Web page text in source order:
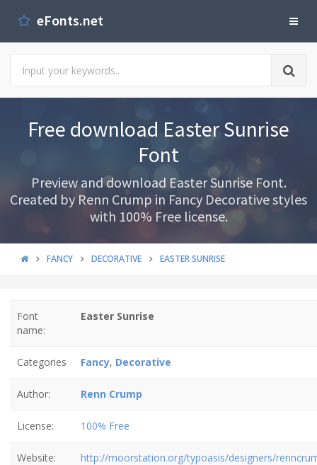
eFonts.net
Free download Easter Sunrise
Font
Preview and download Easter Sunrise Font.
Created by Renn Crump in Fancy Decorative styles
with 100% Free license.
FANCY DECORATIVE EASTER SUNRISE
Font
name:
Easter Sunrise
Categories Fancy, Decorative
Author: Renn Crump
License: 100% Free
Website: http://moorstation.org/typoasis/designers/